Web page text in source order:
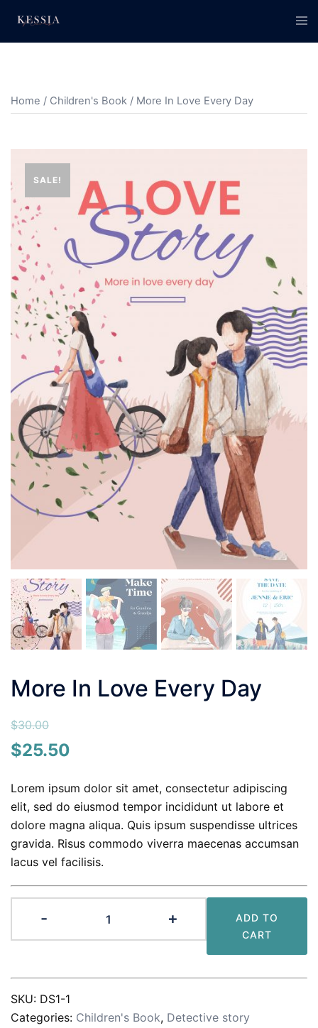
content
Home / Children's Book / More In Love Every Day
SALE!
More In Love Every Day
$30.00
Original
was:
$30.00.
$25.50
is:
$25.50.
Lorem ipsum dolor sit amet, consectetur adipiscing
elit, sed do eiusmod tempor incididunt ut labore et
dolore magna aliqua. Quis ipsum suspendisse ultrices
gravida. Risus commodo viverra maecenas accumsan
lacus vel facilisis.
-
In
Love
Day
+
ADD TO
CART
SKU: DS1-1
Categories: Children's Book, Detective story